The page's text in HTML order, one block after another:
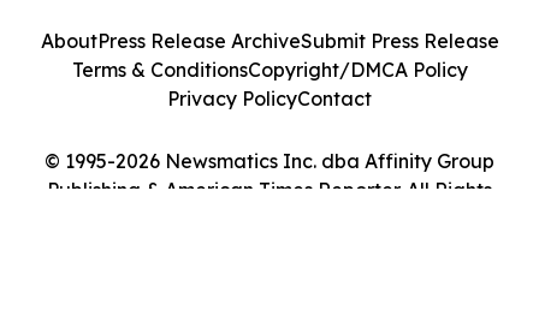
© 1995-2026 Newsmatics Inc. dba Affinity Group
Publishing & American Times Reporter. All Rights
AboutPress Release ArchiveSubmit Press Release
Terms & ConditionsCopyright/DMCA Policy
Privacy PolicyContact